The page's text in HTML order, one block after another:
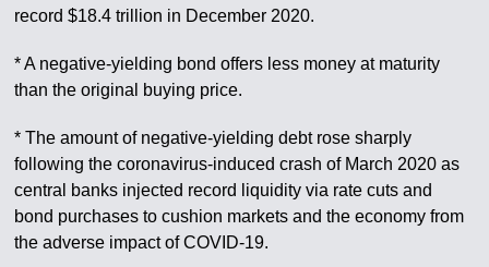
record $18.4 trillion in December 2020.
* A negative-yielding bond offers less money at maturity
than the original buying price.
* The amount of negative-yielding debt rose sharply
following the coronavirus-induced crash of March 2020 as
central banks injected record liquidity via rate cuts and
bond purchases to cushion markets and the economy from
the adverse impact of COVID-19.